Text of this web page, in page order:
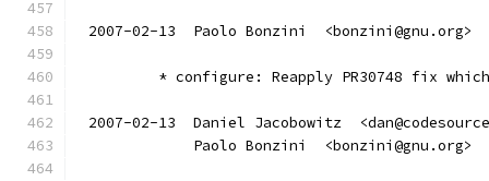
2007-02-13  Paolo Bonzini  <bonzini@gnu.org>
* configure: Reapply PR30748 fix
2007-02-13  Daniel Jacobowitz
	    Paolo Bonzini  <bonzini@gnu.org>